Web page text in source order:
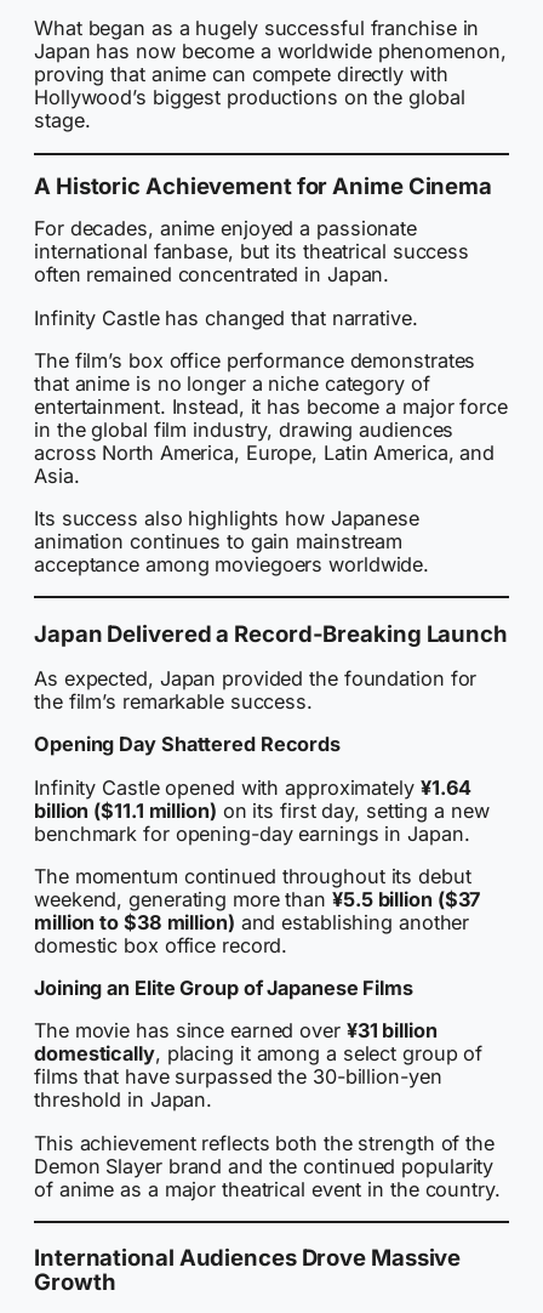
What began as a hugely successful franchise in
Japan has now become a worldwide phenomenon,
proving that anime can compete directly with
Hollywood’s biggest productions on the global
stage.
A Historic Achievement for Anime Cinema
For decades, anime enjoyed a passionate
international fanbase, but its theatrical success
often remained concentrated in Japan.
Infinity Castle has changed that narrative.
The film’s box office performance demonstrates
that anime is no longer a niche category of
entertainment. Instead, it has become a major force
in the global film industry, drawing audiences
across North America, Europe, Latin America, and
Asia.
Its success also highlights how Japanese
animation continues to gain mainstream
acceptance among moviegoers worldwide.
Japan Delivered a Record-Breaking Launch
As expected, Japan provided the foundation for
the film’s remarkable success.
Opening Day Shattered Records
Infinity Castle opened with approximately ¥1.64
billion ($11.1 million) on its first day, setting a new
benchmark for opening-day earnings in Japan.
The momentum continued throughout its debut
weekend, generating more than ¥5.5 billion ($37
million to $38 million) and establishing another
domestic box office record.
Joining an Elite Group of Japanese Films
The movie has since earned over ¥31 billion
domestically, placing it among a select group of
films that have surpassed the 30-billion-yen
threshold in Japan.
This achievement reflects both the strength of the
Demon Slayer brand and the continued popularity
of anime as a major theatrical event in the country.
International Audiences Drove Massive
Growth